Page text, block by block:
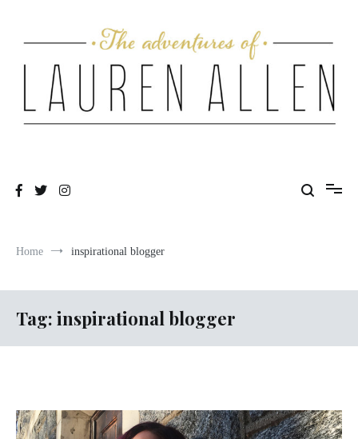
Home inspirational blogger
Tag: inspirational blogger